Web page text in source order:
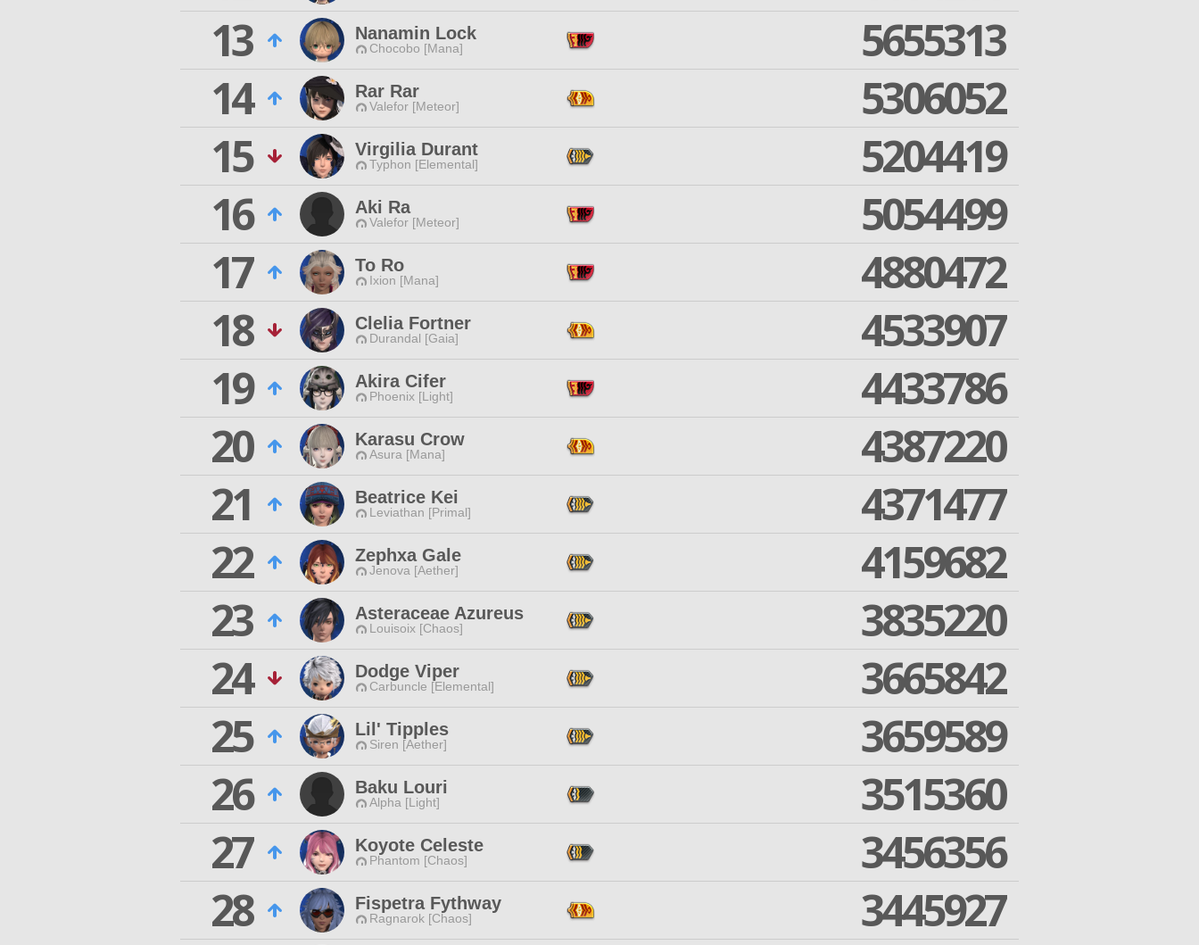
13
Nanamin Lock
Chocobo [Mana]
5655313
14
Rar Rar
Valefor [Meteor]
5306052
15
Virgilia Durant
Typhon [Elemental]
5204419
16
Aki Ra
Valefor [Meteor]
5054499
17
To Ro
Ixion [Mana]
4880472
18
Clelia Fortner
Durandal [Gaia]
4533907
19
Akira Cifer
Phoenix [Light]
4433786
20
Karasu Crow
Asura [Mana]
4387220
21
Beatrice Kei
Leviathan [Primal]
4371477
22
Zephxa Gale
Jenova [Aether]
4159682
23
Asteraceae Azureus
Louisoix [Chaos]
3835220
24
Dodge Viper
Carbuncle [Elemental]
3665842
25
Lil' Tipples
Siren [Aether]
3659589
26
Baku Louri
Alpha [Light]
3515360
27
Koyote Celeste
Phantom [Chaos]
3456356
28
Fispetra Fythway
Ragnarok [Chaos]
3445927